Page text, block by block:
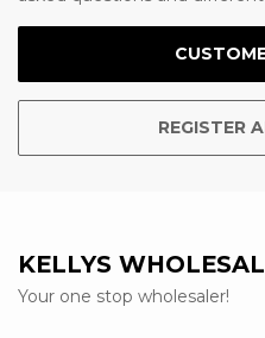
REGISTER
KELLYS
Your one stop wholesaler!